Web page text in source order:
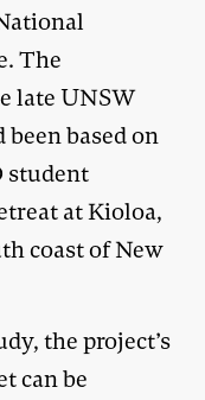
The
late UNSW
based on
student
at Kioloa,
coast of New
the project’s
can be